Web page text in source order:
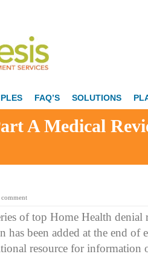
FAQ’S SOLUTIONS
A Medical
comment
of top Home Health denial
has been added at the end of
resource for information